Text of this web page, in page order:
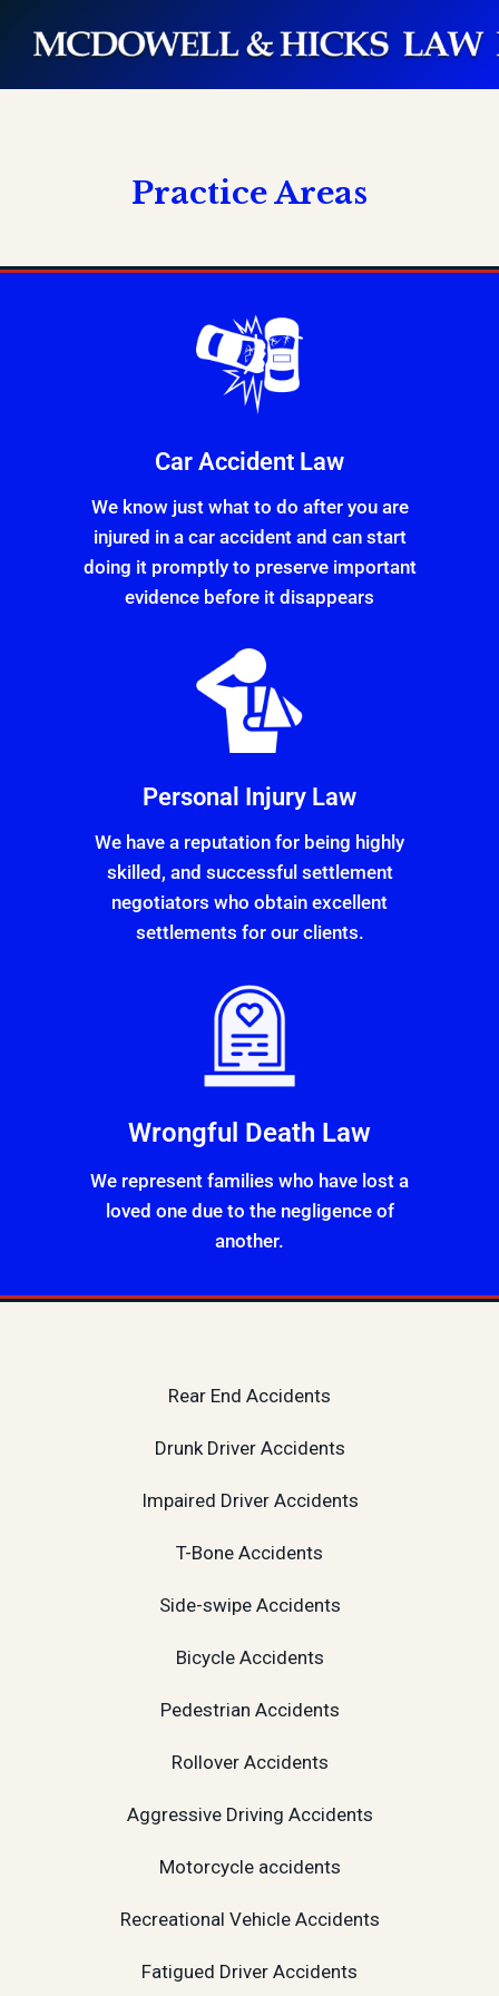
Practice Areas
Car Accident Law
We know just what to do after you are
injured in a car accident and can start
doing it promptly to preserve important
evidence before it disappears
Personal Injury Law
We have a reputation for being highly
skilled, and successful settlement
negotiators who obtain excellent
settlements for our clients.
Wrongful Death Law
We represent families who have lost a
loved one due to the negligence of
another.
Rear End Accidents
Drunk Driver Accidents
Impaired Driver Accidents
T-Bone Accidents
Side-swipe Accidents
Bicycle Accidents
Pedestrian Accidents
Rollover Accidents
Aggressive Driving Accidents
Motorcycle accidents
Recreational Vehicle Accidents
Fatigued Driver Accidents